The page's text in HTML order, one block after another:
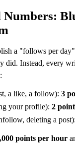
a "follows per
did. Instead, every
a like, a follow): 3
your profile): 2
deleting a post):
points per hour